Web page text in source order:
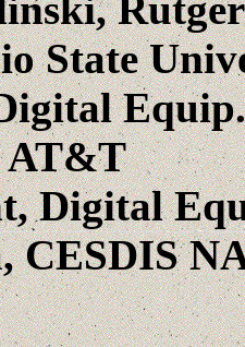
State
AT&T
Digital
CESDIS